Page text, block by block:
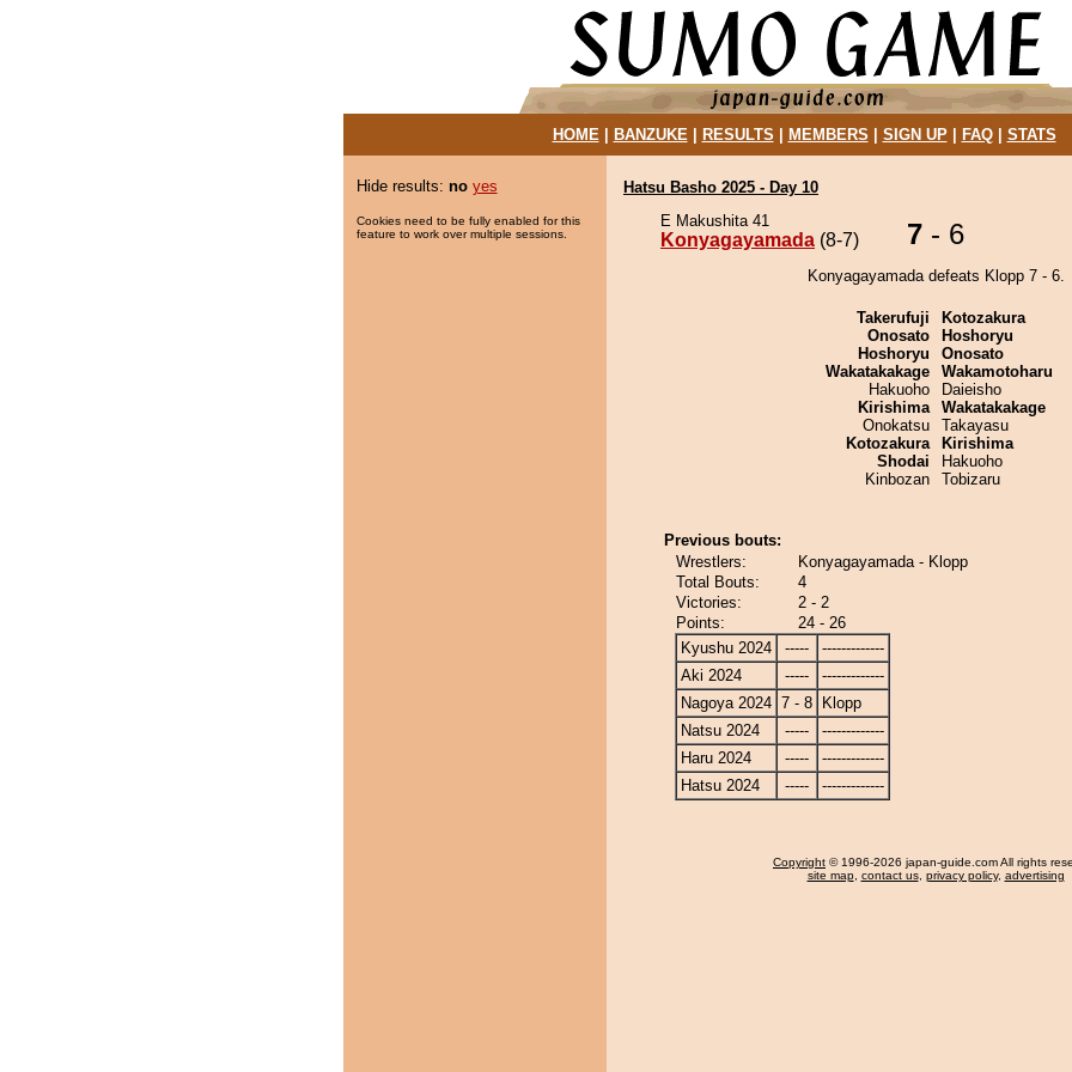
HOME| BANZUKE| RESULTS MEMBERS SIGN UP| FAQ| STATS
Hide results: no yes
Cookies need to be fully enabled for this
feature to work over multiple sessions.
Hatsu Basho 2025 - Day 10
E Makushita 41
Konyagayamada (8-7) 7 - 6
Konyagayamada defeats Klopp 7 - 6.
Takerufuji
Onosato
Hoshoryu
Wakatakakage
Hakuoho
Kirishima
Onokatsu
Kotozakura
Shodai
Kinbozan
Kotozakura
Hoshoryu
Onosato
Wakamotoharu
Daieisho
Wakatakakage
Takayasu
Kirishima
Hakuoho
Tobizaru
Previous bouts:
Wrestlers:
Konyagayamada - Klopp
Total Bouts:
4
Victories:
2 - 2
Points:
24 - 26
Kyushu 2024
-----
-------------
Aki 2024
-----
-------------
Nagoya 2024 7 - 8
Klopp
Natsu 2024
-----
-------------
Haru 2024
-----
-------------
Hatsu 2024
----- -------------
Copyright © 1996-2026 japan-guide.com All rights
site map, contact us, privacy policy, advertising